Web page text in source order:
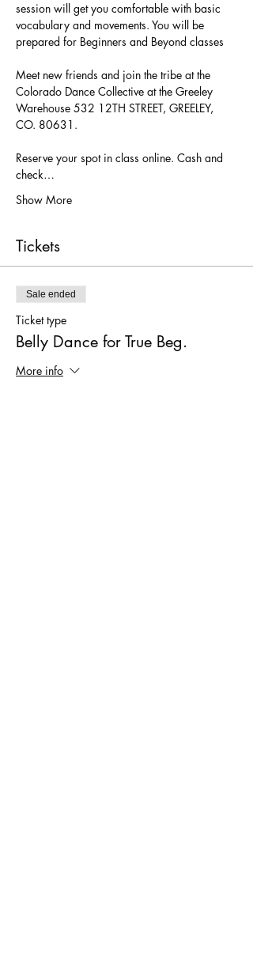
session will get you comfortable with basic
vocabulary and movements. You will be
Meet new friends and join the tribe at the
Colorado Dance Collective at the Greeley
Warehouse 532 12TH STREET, GREELEY,
Reserve your spot in class online. Cash and
check…
Show More
Tickets
Sale ended
Ticket type
Belly Dance for True Beg.
More info